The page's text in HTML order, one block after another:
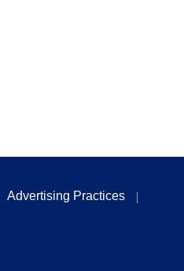
Advertising Practices